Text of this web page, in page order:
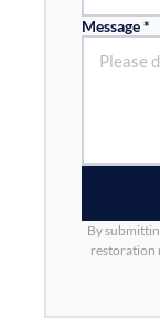
Message *
By
restoration